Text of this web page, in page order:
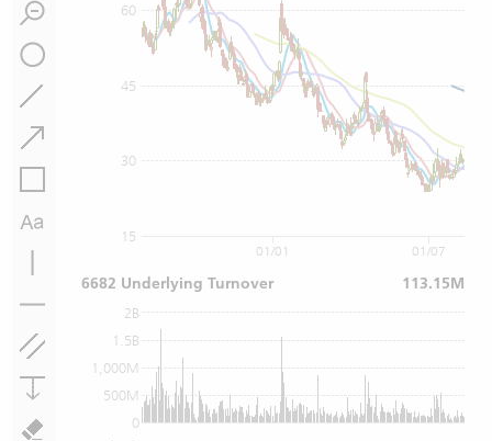
15
30
45
60
0
500M
1,000M
1.5B
2B
01/01 01/07
6682 Underlying Turnover 113.15M